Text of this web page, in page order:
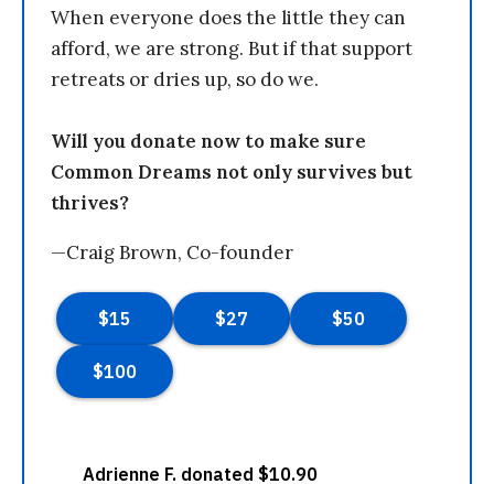
When everyone does the little they can
afford, we are strong. But if that support
retreats or dries up, so do we.
Will you donate now to make sure
Common Dreams not only survives but
thrives?
—Craig Brown, Co-founder